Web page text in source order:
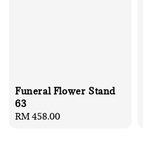
Funeral Flower Stand
63
Regular
RM 458.00